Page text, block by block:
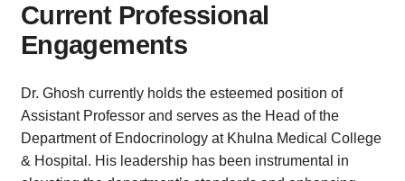
Current Professional
Engagements
Dr. Ghosh currently holds the esteemed position of
Assistant Professor and serves as the Head of the
Department of Endocrinology at Khulna Medical College
& Hospital. His leadership has been instrumental in